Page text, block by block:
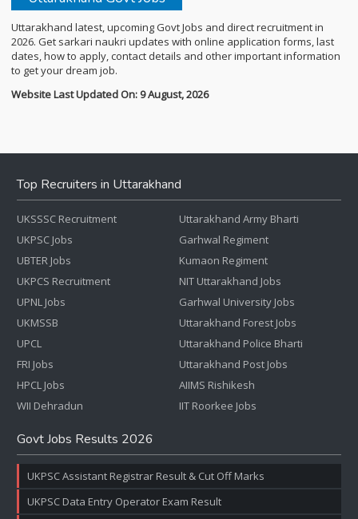
Uttarakhand latest, upcoming Govt Jobs and direct recruitment in
2026. Get sarkari naukri updates with online application forms, last
dates, how to apply, contact details and other important information
to get your dream job.
Website Last Updated On: 9 August, 2026
Top Recruiters in Uttarakhand
UKSSSC Recruitment
UKPSC Jobs
UBTER Jobs
UKPCS Recruitment
UPNL Jobs
UKMSSB
UPCL
FRI Jobs
HPCL Jobs
WII Dehradun
Uttarakhand Army Bharti
Garhwal Regiment
Kumaon Regiment
NIT Uttarakhand Jobs
Garhwal University Jobs
Uttarakhand Forest Jobs
Uttarakhand Police Bharti
Uttarakhand Post Jobs
AIIMS Rishikesh
IIT Roorkee Jobs
Govt Jobs Results 2026
UKPSC Assistant Registrar Result & Cut Off Marks
UKPSC Data Entry Operator Exam Result